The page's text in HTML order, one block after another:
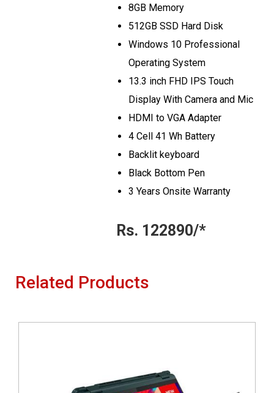
8GB Memory
512GB SSD Hard Disk
Windows 10 Professional
Operating System
13.3 inch FHD IPS Touch
Display With Camera and Mic
HDMI to VGA Adapter
4 Cell 41 Wh Battery
Backlit keyboard
Black Bottom Pen
3 Years Onsite Warranty
Rs. 122890/*
Related Products